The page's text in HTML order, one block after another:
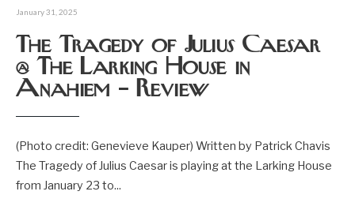
January 31, 2025
The Tragedy of Julius Caesar
@ The Larking House in
Anahiem – Review
(Photo credit: Genevieve Kauper) Written by Patrick Chavis
The Tragedy of Julius Caesar is playing at the Larking House
from January 23 to...